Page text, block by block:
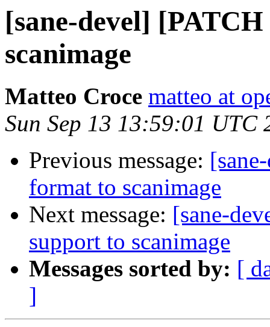
[sane-devel]
scanimage
Matteo Croce matteo at
Sun Sep 13 13:59:01 UTC
Previous message:
format to scanimage
Next message: [sane-
support to scanimage
Messages sorted by: [
]